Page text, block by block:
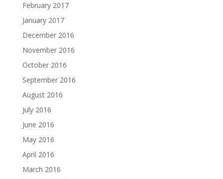
February 2017
January 2017
December 2016
November 2016
October 2016
September 2016
August 2016
July 2016
June 2016
May 2016
April 2016
March 2016